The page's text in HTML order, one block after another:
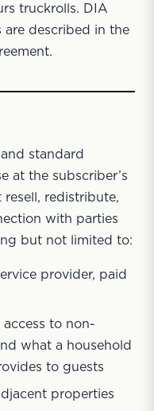
truckrolls. DIA
described in the
standard
at the subscriber’s
redistribute,
with parties
but not limited to:
provider, paid
to non-
what a household
to guests
properties